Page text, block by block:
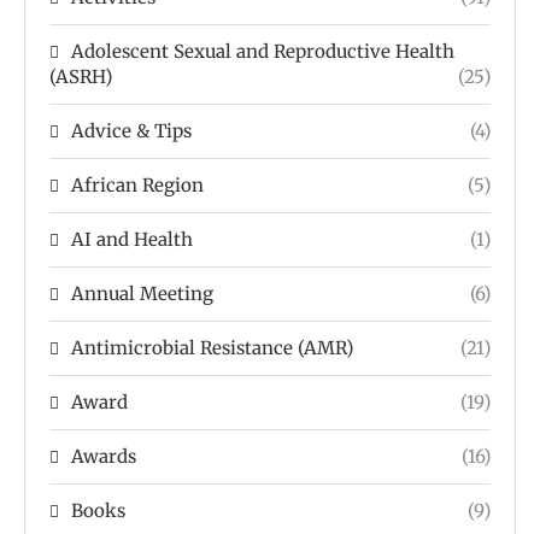
Adolescent Sexual and Reproductive Health
(ASRH)
(25)
Advice & Tips (4)
African Region (5)
AI and Health (1)
Annual Meeting (6)
Antimicrobial Resistance (AMR) (21)
Award (19)
Awards (16)
Books (9)